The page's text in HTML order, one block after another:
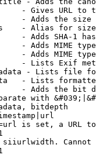
- Gives URL to
- Adds the
- Alias for size
- Adds SHA-1
- Adds MIME
- Adds MIME
- Lists Exif
- Lists file
- Lists
- Adds the bit
with
bitdepth
is set, a URL
Cannot